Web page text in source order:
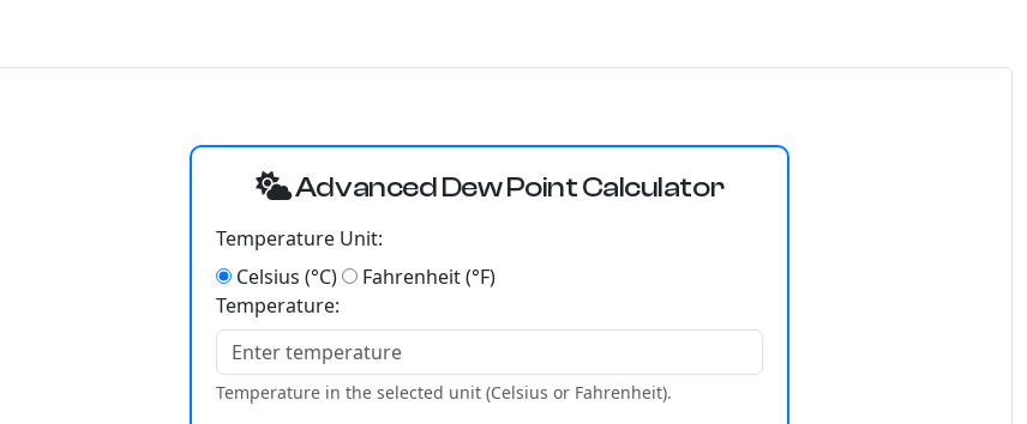
Advanced Dew Point Calculator
Temperature Unit:
Celsius (°C)
Fahrenheit (°F)
Temperature:
Temperature in the selected unit (Celsius or Fahrenheit).